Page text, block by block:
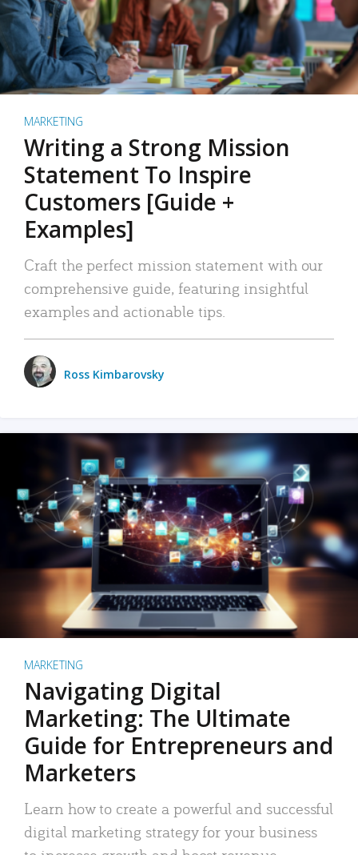
MARKETING
Writing a Strong Mission
Statement To Inspire
Customers [Guide +
Examples]
Craft the perfect mission statement with our
comprehensive guide, featuring insightful
examples and actionable tips.
Ross Kimbarovsky
MARKETING
Navigating Digital
Marketing: The Ultimate
Guide for Entrepreneurs and
Marketers
Learn how to create a powerful and successful
digital marketing strategy for your business